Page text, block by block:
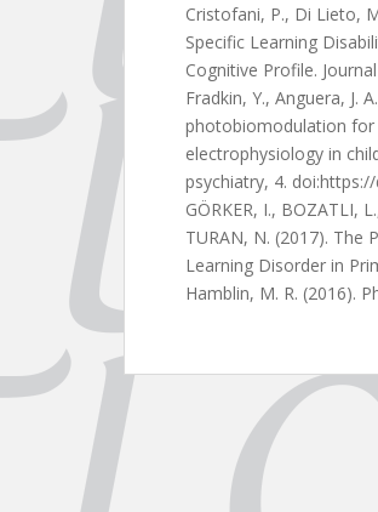
Cristofani, P., Di Lieto,
Specific Learning
Cognitive Profile.
Fradkin, Y., Anguera, J.
photobiomodulation for
electrophysiology in
psychiatry, 4.
GÖRKER, I., BOZATLI,
TURAN, N. (2017). The
Learning Disorder in
Hamblin, M. R. (2016).